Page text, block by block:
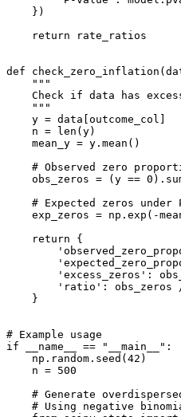
    })
    return rate_ratios
def
    """
Check if data has
    """
    y = data[outcome_col]
    n = len(y)
    mean_y = y.mean()
# Observed zero
obs_zeros = (y ==
# Expected zeros under
exp_zeros = np.exp(-
    return {
'excess_zeros':
'ratio': obs_zeros
    }
# Example usage
if __name__ == "__main__":
    np.random.seed(42)
    n = 500
# Generate
# Using negative